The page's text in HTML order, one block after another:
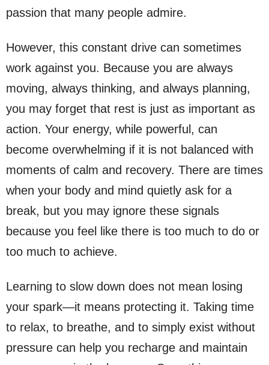
passion that many people admire.
However, this constant drive can sometimes
work against you. Because you are always
moving, always thinking, and always planning,
you may forget that rest is just as important as
action. Your energy, while powerful, can
become overwhelming if it is not balanced with
moments of calm and recovery. There are times
when your body and mind quietly ask for a
break, but you may ignore these signals
because you feel like there is too much to do or
too much to achieve.
Learning to slow down does not mean losing
your spark—it means protecting it. Taking time
to relax, to breathe, and to simply exist without
pressure can help you recharge and maintain